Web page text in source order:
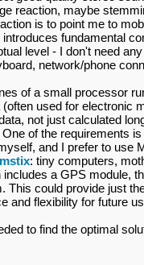
reaction, maybe
is to point me to
fundamental
level - I don't need
network/phone
of a small processor
used for electronic
not just calculated
of the requirements
and I prefer to use
: tiny computers,
includes a GPS module,
This could provide just
and flexibility for future
to find the optimal